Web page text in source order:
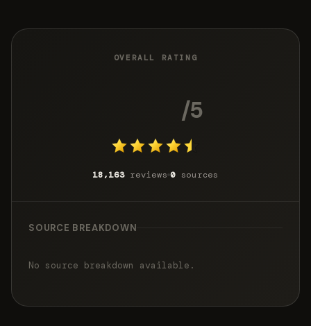
OVERALL RATING
/5
18,163reviews 0 sources
SOURCE BREAKDOWN
No source breakdown available.